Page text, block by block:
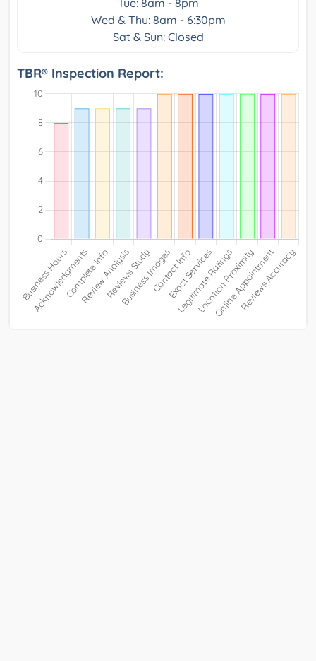
Tue: 8am - 8pm
Wed & Thu: 8am - 6:30pm
Sat & Sun: Closed
TBR® Inspection Report: